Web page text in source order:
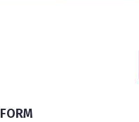
FORM